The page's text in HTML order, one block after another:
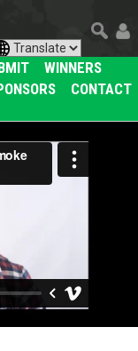
WINNERS
CONTACT